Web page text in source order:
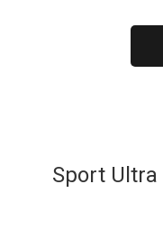
Sport Ultra